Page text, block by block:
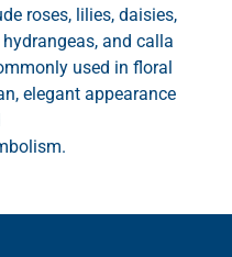
roses, lilies, daisies,
and calla
used in floral
elegant appearance